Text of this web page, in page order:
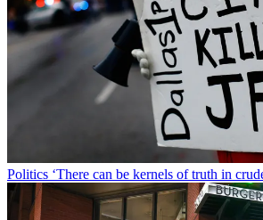
Politics ‘There can be kernels of truth in